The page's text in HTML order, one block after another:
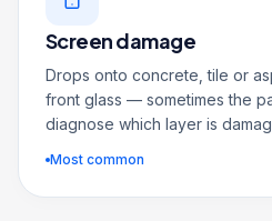
Screen damage
Drops onto concrete, tile or
front glass — sometimes the
diagnose which layer is
Most common